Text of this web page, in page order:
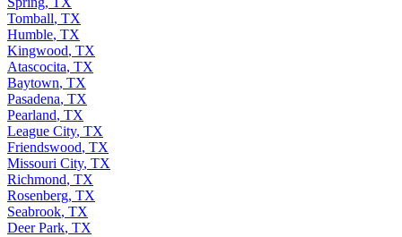
Tomball, TX
Humble, TX
Kingwood, TX
Atascocita, TX
Baytown, TX
Pasadena, TX
Pearland, TX
League City, TX
Friendswood, TX
Missouri City, TX
Richmond, TX
Rosenberg, TX
Seabrook, TX
Deer Park, TX